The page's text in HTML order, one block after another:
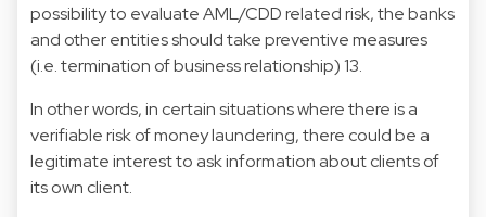
possibility to evaluate AML/CDD related risk, the banks
and other entities should take preventive measures
(i.e. termination of business relationship) 13.
In other words, in certain situations where there is a
verifiable risk of money laundering, there could be a
legitimate interest to ask information about clients of
its own client.